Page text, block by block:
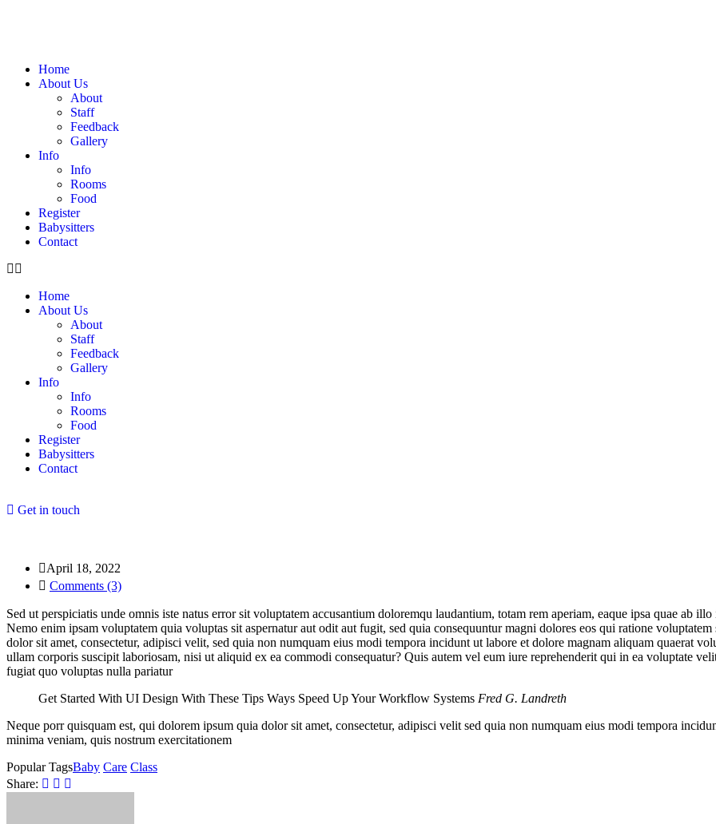
Home
About Us
About
Staff
Feedback
Gallery
Info
Info
Rooms
Food
Register
Babysitters
Contact
Home
About Us
About
Staff
Feedback
Gallery
Info
Info
Rooms
Food
Register
Babysitters
Contact
Get in touch
April 18, 2022
Comments (3)
Sed ut perspiciatis unde omnis iste natus error sit voluptatem accusantium doloremqu laudantium, totam rem aperiam, eaque ipsa quae ab
Nemo enim ipsam voluptatem quia voluptas sit aspernatur aut odit aut fugit, sed quia consequuntur magni dolores eos qui ratione
dolor sit amet, consectetur, adipisci velit, sed quia non numquam eius modi tempora incidunt ut labore et dolore magnam aliquam quaerat
ullam corporis suscipit laboriosam, nisi ut aliquid ex ea commodi consequatur? Quis autem vel eum iure reprehenderit qui in ea voluptate
fugiat quo voluptas nulla pariatur
Get Started With UI Design With These Tips Ways Speed Up Your Workflow Systems Fred G. Landreth
Neque porr quisquam est, qui dolorem ipsum quia dolor sit amet, consectetur, adipisci velit sed quia non numquam eius modi tempora
minima veniam, quis nostrum exercitationem
Popular TagsBaby Care Class
Share: